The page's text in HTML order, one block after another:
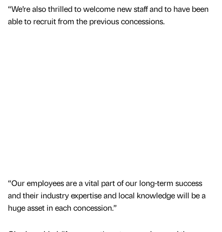
“We’re also thrilled to welcome new staff and to have been
able to recruit from the previous concessions.
“Our employees are a vital part of our long-term success
and their industry expertise and local knowledge will be a
huge asset in each concession.”